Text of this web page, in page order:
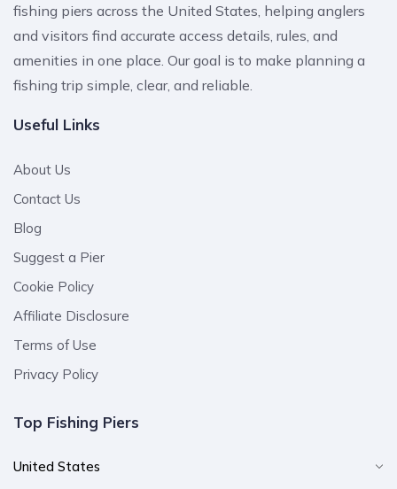
fishing piers across the United States, helping anglers
and visitors find accurate access details, rules, and
amenities in one place. Our goal is to make planning a
fishing trip simple, clear, and reliable.
Useful Links
About Us
Contact Us
Blog
Suggest a Pier
Cookie Policy
Affiliate Disclosure
Terms of Use
Privacy Policy
Top Fishing Piers
United States